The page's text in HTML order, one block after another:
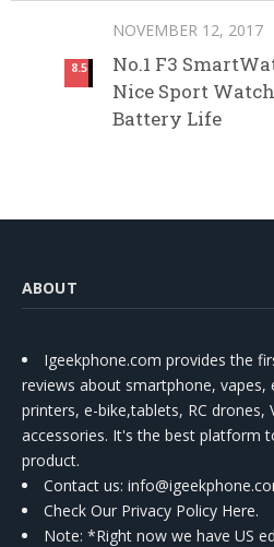
8.5
NOVEMBER 12, 2017
No.1 F3
Nice Sport
Battery Life
ABOUT
Igeekphone.com provides the
reviews about smartphone, vapes,
printers, e-bike,tablets, RC drones,
accessories. It's the best platform
product.
Contact us:
Check Our Privacy Policy Here.
Note: *Right now we have US